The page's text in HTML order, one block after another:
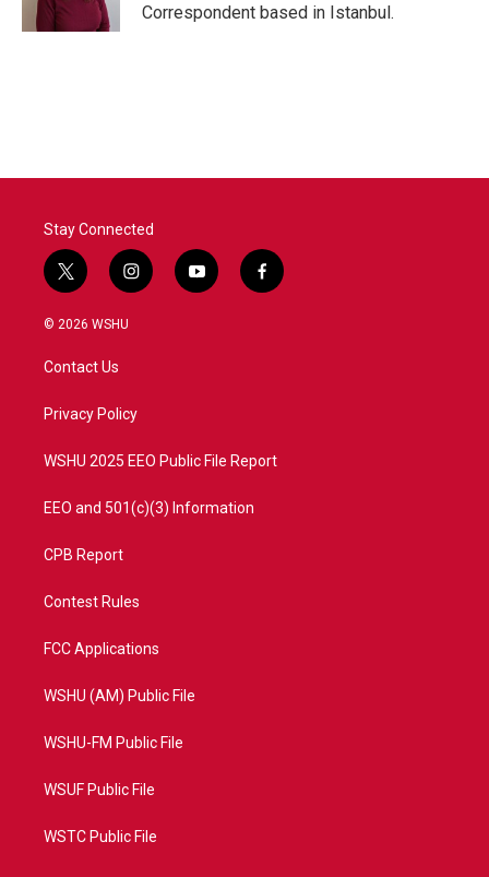
Correspondent based in Istanbul.
Stay Connected
t
w
i
t
e
i
n
a
y
o
f
a
© 2026 WSHU
Contact Us
Privacy Policy
WSHU 2025 EEO Public File Report
EEO and 501(c)(3) Information
CPB Report
Contest Rules
FCC Applications
WSHU (AM) Public File
WSHU-FM Public File
WSUF Public File
WSTC Public File